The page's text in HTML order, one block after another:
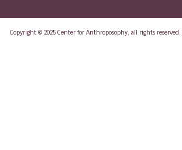
Copyright © 2025 Center for Anthroposophy, all rights reserved.